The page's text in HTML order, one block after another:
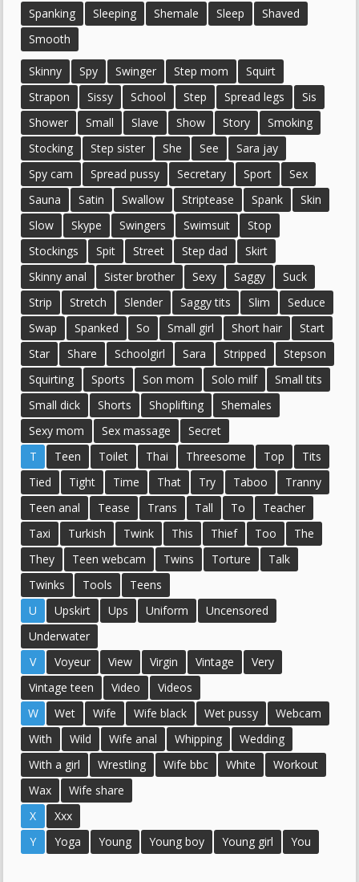
Spanking
Sleeping Shemale Sleep
Shaved
Smooth
Skinny Spy Swinger Step mom
Squirt
Strapon
Sissy School Step Spread legs
Sis
Shower
Small Slave Show Story
Smoking
Stocking
Step sister She See
Sara jay
Spy cam
Spread pussy Secretary Sport
Sex
Sauna
Satin Swallow Striptease Spank
Skin
Slow
Skype Swingers Swimsuit
Stop
Stockings
Spit Street Step dad
Skirt
Skinny anal
Sister brother Sexy Saggy
Suck
Strip
Stretch Slender Saggy tits Slim
Seduce
Swap
Spanked So Small girl Short hair
Start
Star
Share Schoolgirl Sara Stripped
Stepson
Squirting
Sports Son mom Solo milf
Small tits
Small dick
Shorts Shoplifting
Shemales
Sexy mom
Sex massage
Secret
T
Teen Toilet Thai Threesome Top
Tits
Tied
Tight Time That Try Taboo
Tranny
Teen anal
Tease Trans Tall To
Teacher
Taxi
Turkish Twink This Thief Too
The
They
Teen webcam Twins Torture
Talk
Twinks
Tools
Teens
U
Upskirt Ups Uniform
Uncensored
Underwater
V
Voyeur View Virgin Vintage
Very
Vintage teen
Video
Videos
W
Wet Wife Wife black Wet pussy
Webcam
With
Wild Wife anal Whipping
Wedding
With a girl
Wrestling Wife bbc White
Workout
Wax
Wife share
X
Xxx
Y
Yoga Young Young boy Young girl You